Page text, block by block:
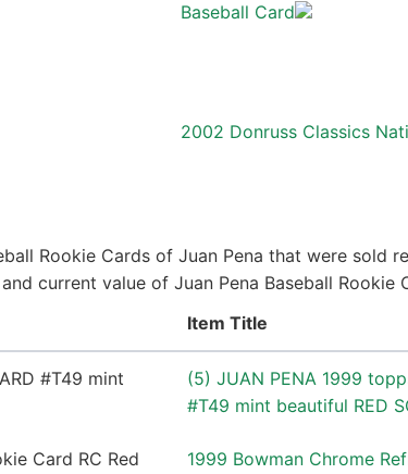
Baseball Card
2002 Donruss Classics
Rookie Cards of Juan Pena that were sold
current value of Juan Pena Baseball Rookie
Item Title
(5) JUAN PENA 1999
#T49 mint beautiful RED
1999 Bowman Chrome